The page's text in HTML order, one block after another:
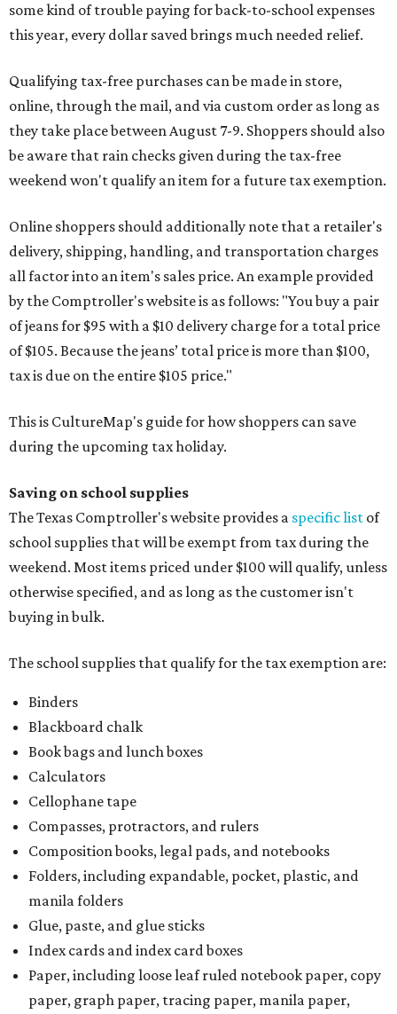
some kind of trouble paying for back-to-school expenses
this year, every dollar saved brings much needed relief.
Qualifying tax-free purchases can be made in store,
online, through the mail, and via custom order as long as
they take place between August 7-9. Shoppers should also
be aware that rain checks given during the tax-free
weekend won't qualify an item for a future tax exemption.
Online shoppers should additionally note that a retailer's
delivery, shipping, handling, and transportation charges
all factor into an item's sales price. An example provided
by the Comptroller's website is as follows: "You buy a pair
of jeans for $95 with a $10 delivery charge for a total price
of $105. Because the jeans’ total price is more than $100,
tax is due on the entire $105 price."
This is CultureMap's guide for how shoppers can save
during the upcoming tax holiday.
Saving on school supplies
The Texas Comptroller's website provides a specific list of
school supplies that will be exempt from tax during the
weekend. Most items priced under $100 will qualify, unless
otherwise specified, and as long as the customer isn't
buying in bulk.
The school supplies that qualify for the tax exemption are:
Binders
Blackboard chalk
Book bags and lunch boxes
Calculators
Cellophane tape
Compasses, protractors, and rulers
Composition books, legal pads, and notebooks
Folders, including expandable, pocket, plastic, and
manila folders
Glue, paste, and glue sticks
Index cards and index card boxes
Paper, including loose leaf ruled notebook paper, copy
paper, graph paper, tracing paper, manila paper,